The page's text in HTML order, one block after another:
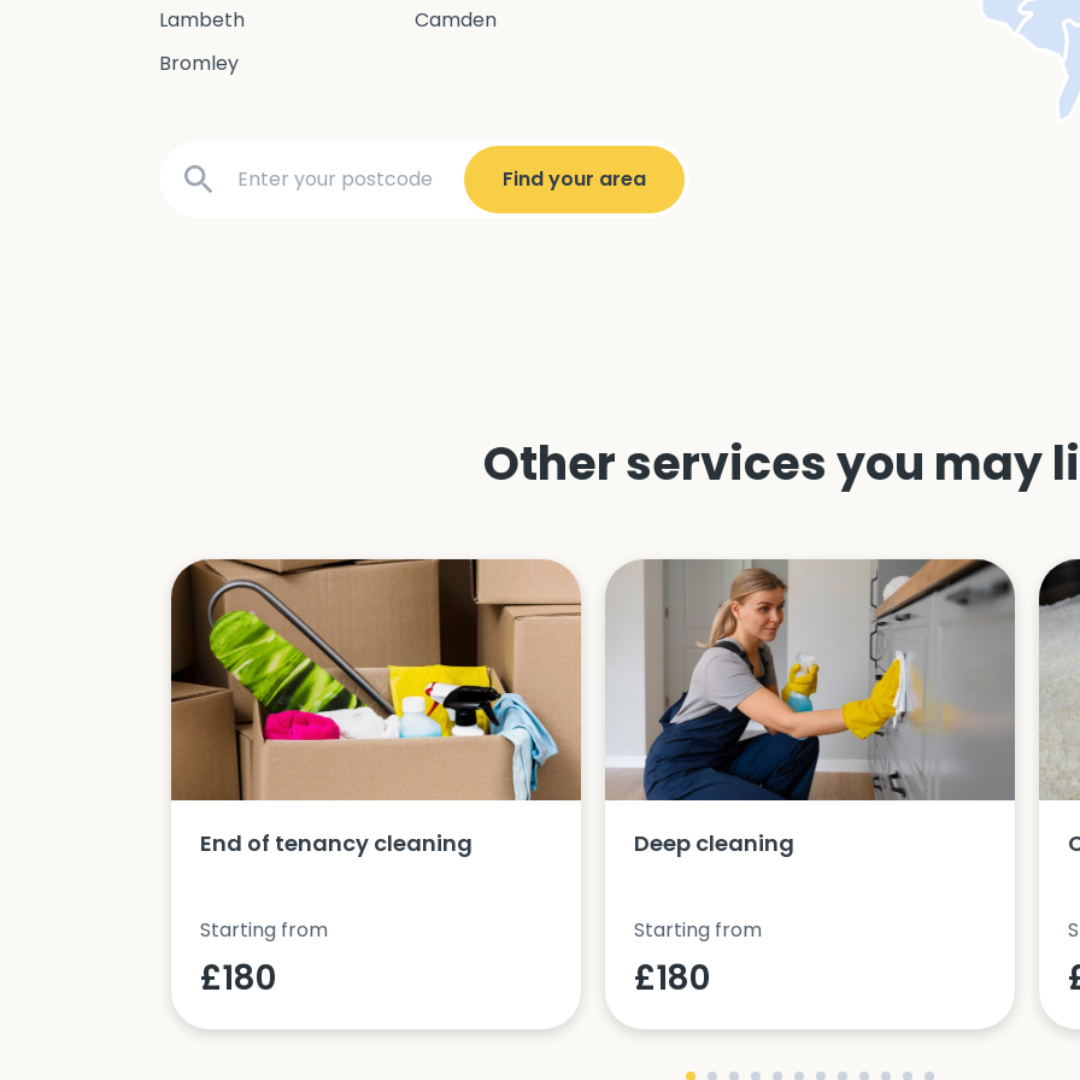
Lambeth
Camden
Bromley
Other services you may
End of tenancy cleaning
Starting from
£180
Deep cleaning
Starting from
£180